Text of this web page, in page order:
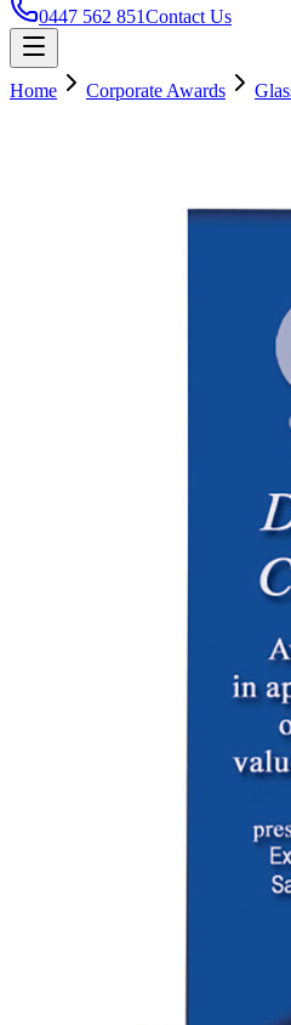
0447 562 851Contact Us
Home Corporate Awards